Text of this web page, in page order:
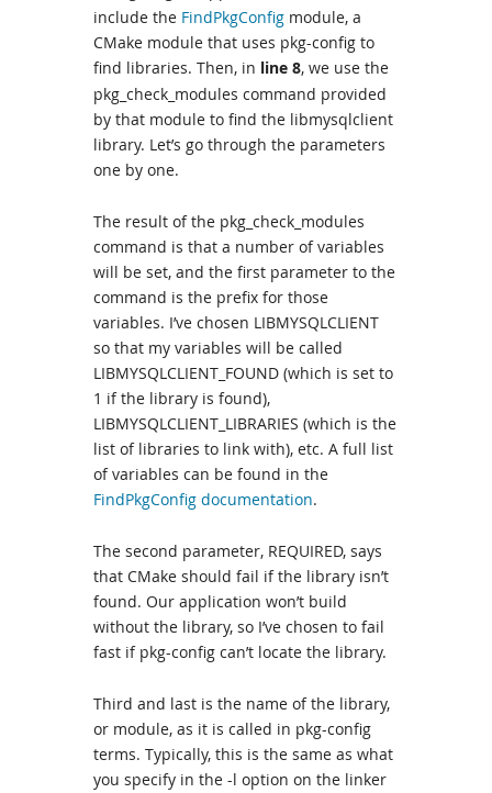
include the FindPkgConfig module, a
CMake module that uses pkg-config to
find libraries. Then, in line 8, we use the
pkg_check_modules command provided
by that module to find the libmysqlclient
library. Let’s go through the parameters
one by one.
The result of the pkg_check_modules
command is that a number of variables
will be set, and the first parameter to the
command is the prefix for those
variables. I’ve chosen LIBMYSQLCLIENT
so that my variables will be called
LIBMYSQLCLIENT_FOUND (which is set to
1 if the library is found),
LIBMYSQLCLIENT_LIBRARIES (which is the
list of libraries to link with), etc. A full list
of variables can be found in the
FindPkgConfig documentation.
The second parameter, REQUIRED, says
that CMake should fail if the library isn’t
found. Our application won’t build
without the library, so I’ve chosen to fail
fast if pkg-config can’t locate the library.
Third and last is the name of the library,
or module, as it is called in pkg-config
terms. Typically, this is the same as what
you specify in the -l option on the linker